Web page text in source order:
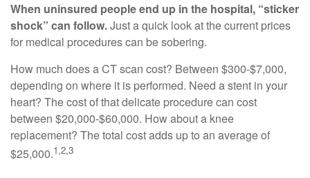
When uninsured people end up in the hospital, “sticker
shock” can follow.Just a quick look at the current prices
for medical procedures can be sobering.
How much does a CT scan cost? Between $300-$7,000,
depending on where it is performed. Need a stent in your
heart? The cost of that delicate procedure can cost
between $20,000-$60,000. How about a knee
replacement? The total cost adds up to an average of
$25,000.1,2,3